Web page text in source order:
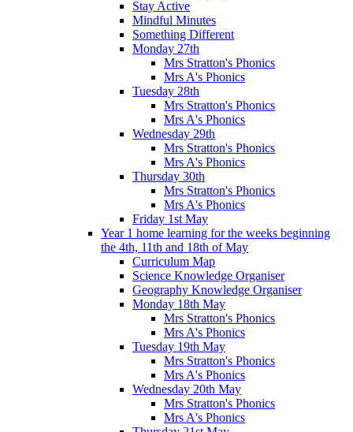
Stay Active
Mindful Minutes
Something Different
Monday 27th
Mrs Stratton's Phonics
Mrs A's Phonics
Tuesday 28th
Mrs Stratton's Phonics
Mrs A's Phonics
Wednesday 29th
Mrs Stratton's Phonics
Mrs A's Phonics
Thursday 30th
Mrs Stratton's Phonics
Mrs A's Phonics
Friday 1st May
Year 1 home learning for the weeks beginning
the 4th, 11th and 18th of May
Curriculum Map
Science Knowledge Organiser
Geography Knowledge Organiser
Monday 18th May
Mrs Stratton's Phonics
Mrs A's Phonics
Tuesday 19th May
Mrs Stratton's Phonics
Mrs A's Phonics
Wednesday 20th May
Mrs Stratton's Phonics
Mrs A's Phonics